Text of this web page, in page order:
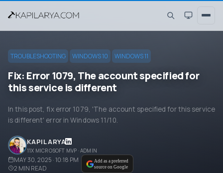
TROUBLESHOOTING WINDOWS 10 WINDOWS 11
Fix: Error 1079, The account specified for
this service is different
In this post, fix error 1079, 'The account specified for this service
is different' error in Windows 11/10.
KAPIL ARYA
11X MICROSOFT MVP · ADMIN
MAY 30, 2025 · 10:18 PM
2 MIN READ
Add as a preferred
source on Google